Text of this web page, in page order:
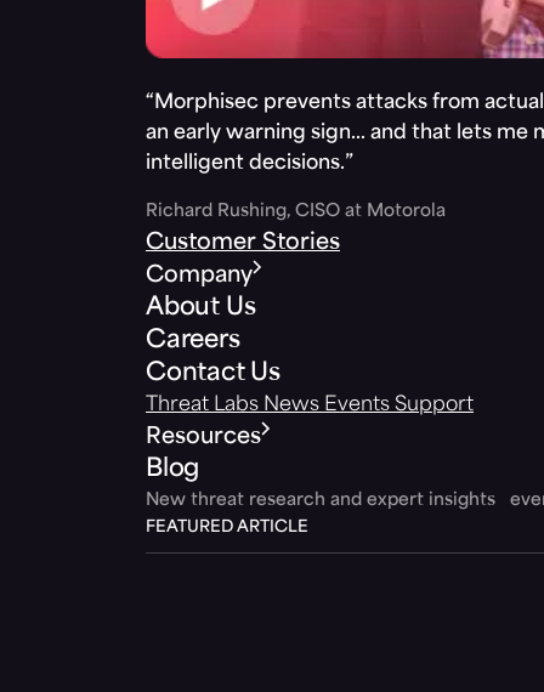
“Morphisec prevents attacks from
an early warning sign… and that lets me
intelligent decisions.”
Richard Rushing, CISO at Motorola
Customer Stories
Company
About Us
Careers
Contact Us
Threat Labs News Events Support
Resources
Blog
New threat research and expert insights
FEATURED ARTICLE